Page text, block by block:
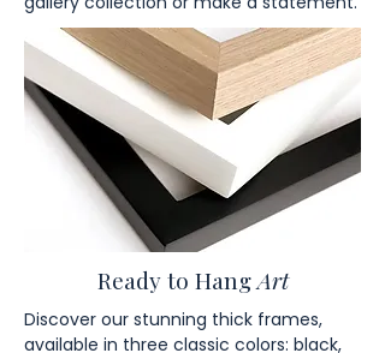
Ready to HangArt
Discover our stunning thick frames,
available in three classic colors: black,